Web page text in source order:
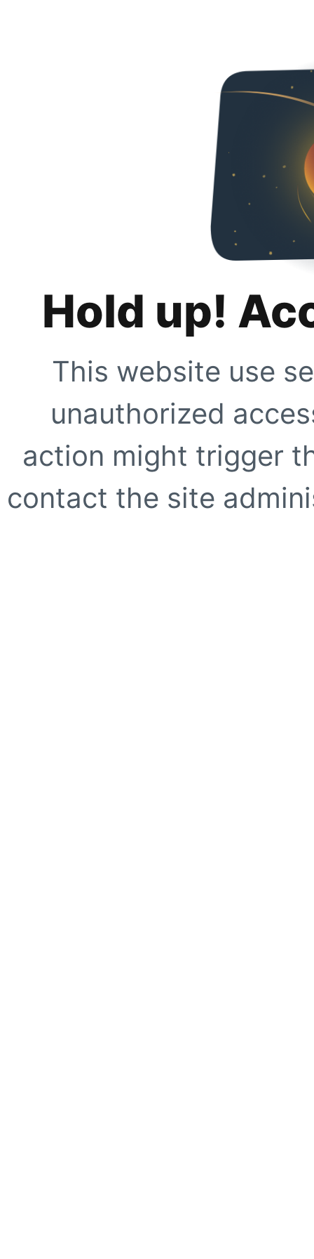
Hold up!
This website use
unauthorized
action might trigger
contact the site